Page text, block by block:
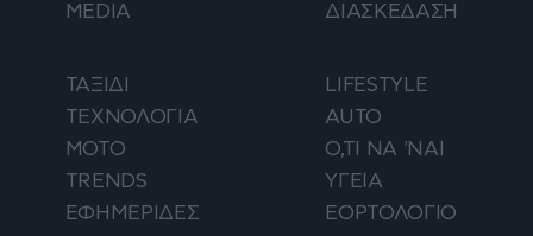
MEDIA
ΔΙΑΣΚΕΔΑΣΗ
ΤΑΞΙΔΙ
LIFESTYLE
ΤΕΧΝΟΛΟΓΙΑ
AUTO
ΜΟΤΟ
Ο,ΤΙ ΝΑ 'ΝΑΙ
TRENDS
ΥΓΕΙΑ
ΕΦΗΜΕΡΙΔΕΣ
ΕΟΡΤΟΛΟΓΙΟ